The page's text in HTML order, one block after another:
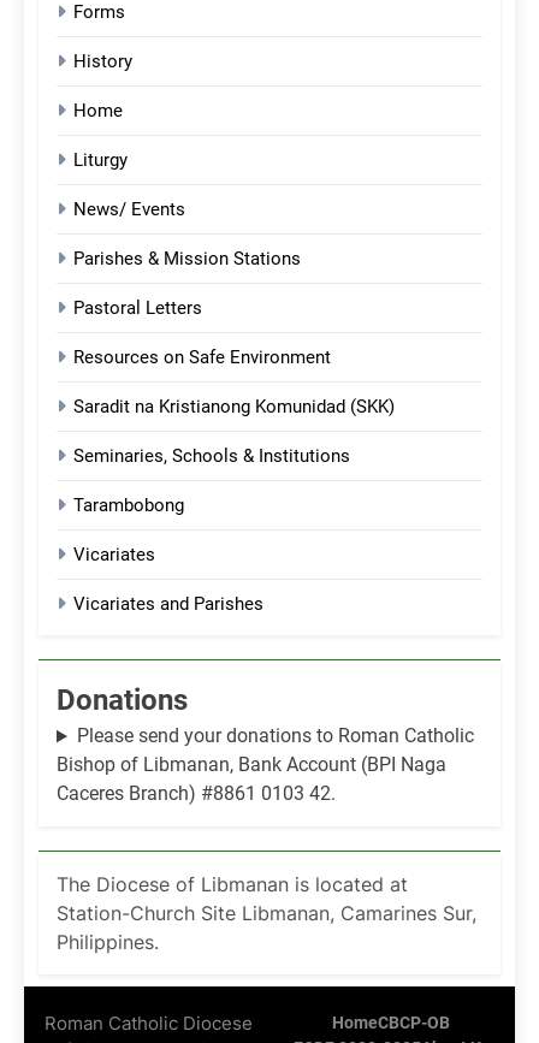
Forms
History
Home
Liturgy
News/ Events
Parishes & Mission Stations
Pastoral Letters
Resources on Safe Environment
Saradit na Kristianong Komunidad (SKK)
Seminaries, Schools & Institutions
Tarambobong
Vicariates
Vicariates and Parishes
Donations
Please send your donations to Roman Catholic
Bishop of Libmanan, Bank Account (BPI Naga
Caceres Branch) #8861 0103 42.
The Diocese of Libmanan is located at
Station-Church Site Libmanan, Camarines Sur,
Philippines.
Roman Catholic Diocese
HomeCBCP-OB